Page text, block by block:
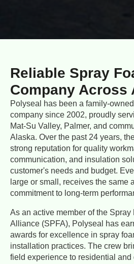
Reliable Spray
Company Across
Polyseal has been a family-
company since 2002, proudly
Mat-Su Valley, Palmer, and
Alaska. Over the past 24 years,
strong reputation for quality
communication, and insulation
customer's needs and budget.
large or small, receives the same
commitment to long-term
As an active member of the
Alliance (SPFA), Polyseal has
awards for excellence in spray
installation practices. The crew
field experience to residential